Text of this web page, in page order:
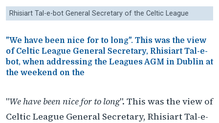
Rhisiart Tal-e-bot General Secretary of the Celtic League
"We have been nice for to long". This was the view
of Celtic League General Secretary, Rhisiart Tal-e-
bot, when addressing the Leagues AGM in Dublin at
the weekend on the
"We have been nice for to long". This was the view of
Celtic League General Secretary, Rhisiart Tal-e-